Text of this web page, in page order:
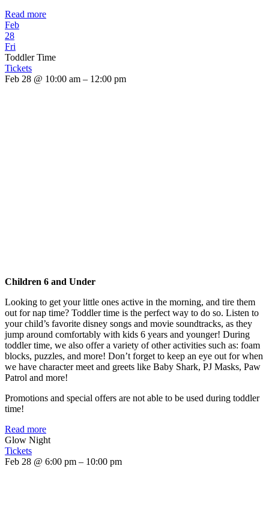
Read more
Feb
28
Fri
Toddler Time
Tickets
Feb 28 @ 10:00 am – 12:00 pm
Children 6 and Under
Looking to get your little ones active in the morning, and tire them
out for nap time? Toddler time is the perfect way to do so. Listen to
your child’s favorite disney songs and movie soundtracks, as they
jump around comfortably with kids 6 years and younger! During
toddler time, we also offer a variety of other activities such as: foam
blocks, puzzles, and more! Don’t forget to keep an eye out for when
we have character meet and greets like Baby Shark, PJ Masks, Paw
Patrol and more!
Promotions and special offers are not able to be used during toddler
time!
Read more
Glow Night
Tickets
Feb 28 @ 6:00 pm – 10:00 pm